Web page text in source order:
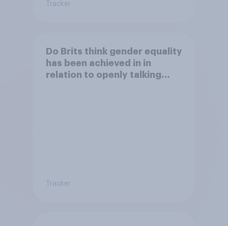
Tracker
Do Brits think gender equality
has been achieved in in
relation to openly talking
Tracker